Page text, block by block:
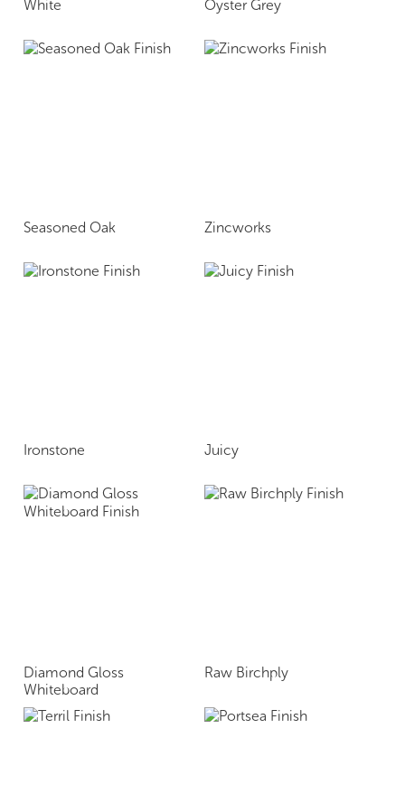
White Oyster Grey
Seasoned Oak Zincworks
Ironstone Juicy
Diamond Gloss
Whiteboard
Raw Birchply